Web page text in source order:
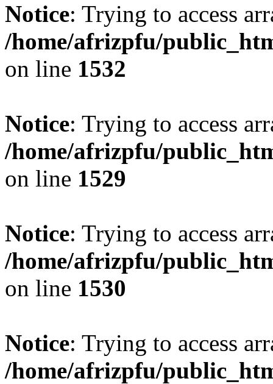
Notice: Trying to access
/home/afrizpfu/
on line 1532
Notice: Trying to access
/home/afrizpfu/
on line 1529
Notice: Trying to access
/home/afrizpfu/
on line 1530
Notice: Trying to access
/home/afrizpfu/